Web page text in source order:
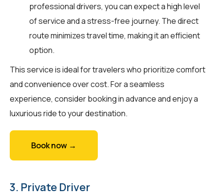
professional drivers, you can expect a high level
of service and a stress-free journey. The direct
route minimizes travel time, making it an efficient
option.
This service is ideal for travelers who prioritize comfort
and convenience over cost. For a seamless
experience, consider booking in advance and enjoy a
luxurious ride to your destination.
Book now →
3. Private Driver